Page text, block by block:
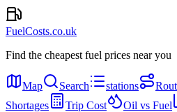
FuelCosts.co.uk
Find the cheapest fuel prices near you
Map Search stations
Shortages
Trip Cost Oil vs Fuel